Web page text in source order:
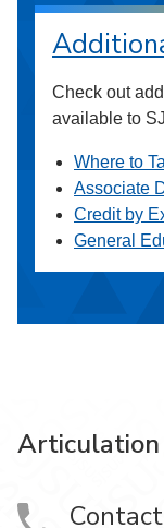
Check out
available to
Where to
Associate
Credit by
General
Articulation